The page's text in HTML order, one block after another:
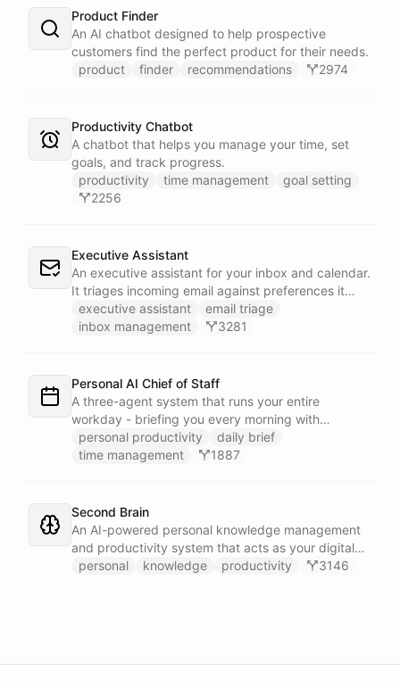
Product Finder
An AI chatbot designed to help prospective
customers find the perfect product for their needs.
product
finder recommendations 2974
Productivity Chatbot
A chatbot that helps you manage your time, set
goals, and track progress.
productivity
time management
goal setting
2256
Executive Assistant
An executive assistant for your inbox and calendar.
It triages incoming email against preferences it
learns over time, drafts replies for your review
instead of sending, schedules meetings through a
behind your external meetings without leaking
private content, and emails you a cheerful,
scannable brief every morning.
executive assistant
email triage
inbox management
3281
Personal AI Chief of Staff
A three-agent system that runs your entire
workday - briefing you every morning with
prioritized tasks and meetings, monitoring for
interruptions and schedule conflicts throughout the
laptop. Spans Google Calendar, Gmail, Todoist,
Slack, and Notion.
personal productivity
daily brief
time management
1887
Second Brain
An AI-powered personal knowledge management
and productivity system that acts as your digital
second brain, capturing, organizing, and surfacing
personal knowledge productivity 3146